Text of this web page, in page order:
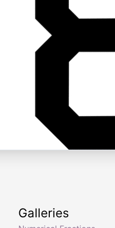
Galleries